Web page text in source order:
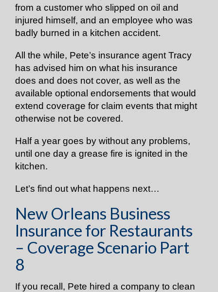
from a customer who slipped on oil and
injured himself, and an employee who was
badly burned in a kitchen accident.
All the while, Pete’s insurance agent Tracy
has advised him on what his insurance
does and does not cover, as well as the
available optional endorsements that would
extend coverage for claim events that might
otherwise not be covered.
Half a year goes by without any problems,
until one day a grease fire is ignited in the
kitchen.
Let’s find out what happens next…
New Orleans Business
Insurance for Restaurants
– Coverage Scenario Part
8
If you recall, Pete hired a company to clean